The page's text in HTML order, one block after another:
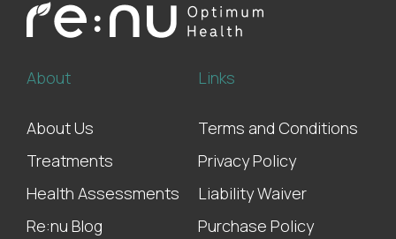
About
About Us
Treatments
Health Assessments
Re:nu Blog
Links
Terms and Conditions
Privacy Policy
Liability Waiver
Purchase Policy